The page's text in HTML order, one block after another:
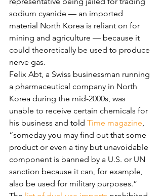
sodium cyanide — an imported
material North Korea is reliant on for
mining and agriculture — because it
could theoretically be used to produce
nerve gas.
Felix Abt, a Swiss businessman running
a pharmaceutical company in North
Korea during the mid-2000s, was
unable to receive certain chemicals for
his business and told Time magazine,
“someday you may find out that some
product or even a tiny but unavoidable
component is banned by a U.S. or UN
sanction because it can, for example,
also be used for military purposes.”